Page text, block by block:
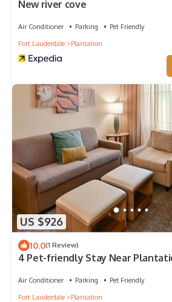
New river cove
Air Conditioner Parking
Pet Friendly
Fort Lauderdale
Plantation
US $926
10.0(1 Review)
4 Pet-friendly Stay Near
Air Conditioner Parking
Pet Friendly
Fort Lauderdale
Plantation